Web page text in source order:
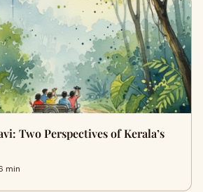
Two Perspectives of Kerala’s
min